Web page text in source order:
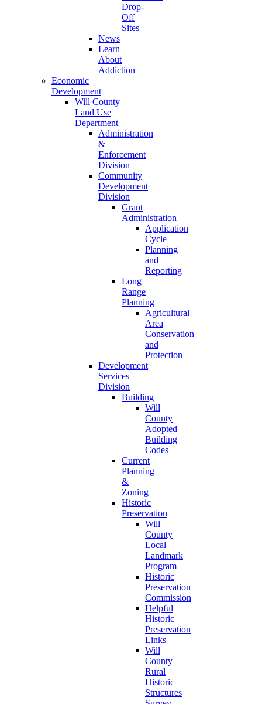
Drop-
Off
Sites
News
Learn
About
Addiction
Economic
Development
Will County
Land Use
Department
Administration
&
Enforcement
Division
Community
Development
Division
Grant
Administration
Application
Cycle
Planning
and
Reporting
Long
Range
Planning
Agricultural
Area
Conservation
and
Protection
Development
Services
Division
Building
Will
County
Adopted
Building
Codes
Current
Planning
&
Zoning
Historic
Preservation
Will
County
Local
Landmark
Program
Historic
Preservation
Commission
Helpful
Historic
Preservation
Links
Will
County
Rural
Historic
Structures